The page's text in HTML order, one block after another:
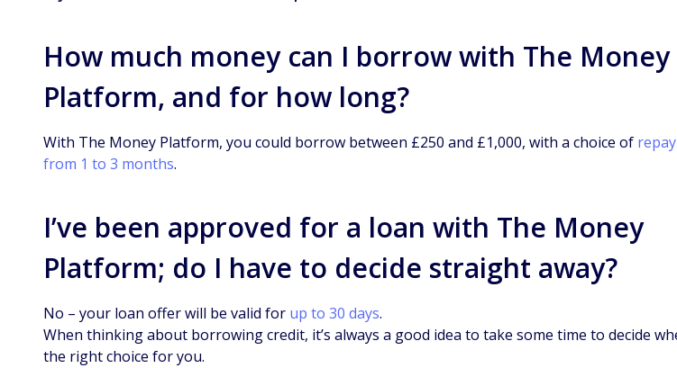
How much money can I borrow with The Money
Platform, and for how long?
With The Money Platform, you could borrow between £250 and £1,000, with a choice of
from 1 to 3 months.
I’ve been approved for a loan with The Money
Platform; do I have to decide straight away?
No – your loan offer will be valid for up to 30 days.
When thinking about borrowing credit, it’s always a good idea to take some time to decide
the right choice for you.